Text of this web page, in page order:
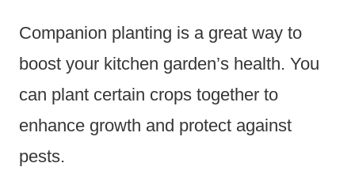
Companion planting is a great way to
boost your kitchen garden’s health. You
can plant certain crops together to
enhance growth and protect against
pests.